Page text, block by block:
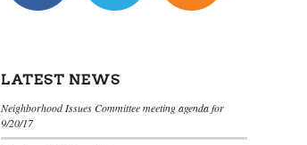
LATEST NEWS
Neighborhood Issues Committee meeting agenda for
9/20/17